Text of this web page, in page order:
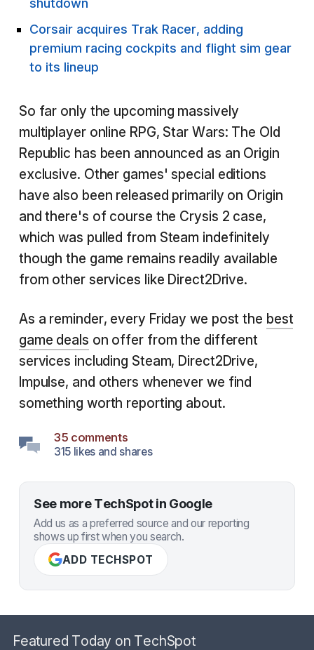
shutdown
Corsair acquires Trak Racer, adding
premium racing cockpits and flight sim gear
to its lineup
So far only the upcoming massively
multiplayer online RPG, Star Wars: The Old
Republic has been announced as an Origin
exclusive. Other games' special editions
have also been released primarily on Origin
and there's of course the Crysis 2 case,
which was pulled from Steam indefinitely
though the game remains readily available
from other services like Direct2Drive.
As a reminder, every Friday we post the best
game deals on offer from the different
services including Steam, Direct2Drive,
Impulse, and others whenever we find
something worth reporting about.
35 comments
315 likes and shares
See more TechSpot in Google
Add us as a preferred source and our reporting
shows up first when you search.
ADD TECHSPOT
Featured Today on TechSpot